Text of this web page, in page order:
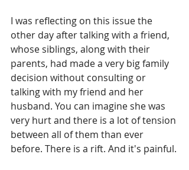
I was reflecting on this issue the
other day after talking with a friend,
whose siblings, along with their
parents, had made a very big family
decision without consulting or
talking with my friend and her
husband. You can imagine she was
very hurt and there is a lot of tension
between all of them than ever
before. There is a rift. And it's painful.